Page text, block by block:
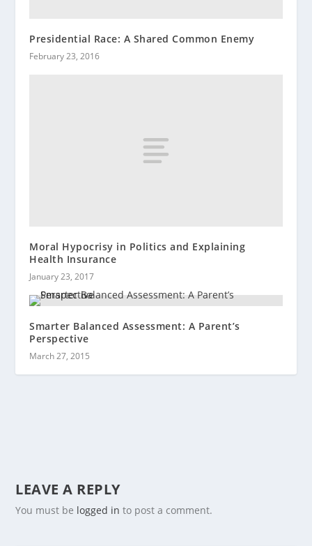
Presidential Race: A Shared Common Enemy
February 23, 2016
Moral Hypocrisy in Politics and Explaining
Health Insurance
January 23, 2017
Smarter Balanced Assessment: A Parent’s
Perspective
March 27, 2015
LEAVE A REPLY
You must be logged in to post a comment.